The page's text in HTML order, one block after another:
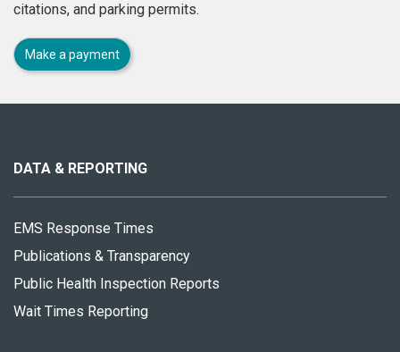
citations, and parking permits.
Make a payment
site
DATA & REPORTING
EMS Response Times
Publications & Transparency
Public Health Inspection Reports
Wait Times Reporting